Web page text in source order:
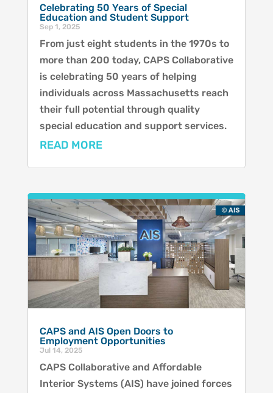
Celebrating 50 Years of Special
Education and Student Support
Sep 1, 2025
From just eight students in the 1970s to
more than 200 today, CAPS Collaborative
is celebrating 50 years of helping
individuals across Massachusetts reach
their full potential through quality
special education and support services.
READ MORE
CAPS and AIS Open Doors to
Employment Opportunities
Jul 14, 2025
CAPS Collaborative and Affordable
Interior Systems (AIS) have joined forces